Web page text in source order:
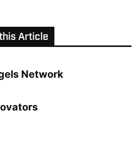
Article
Network